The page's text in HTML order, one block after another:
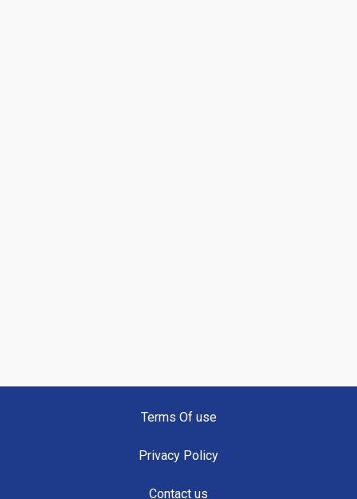
Terms Of use
Privacy Policy
Contact us